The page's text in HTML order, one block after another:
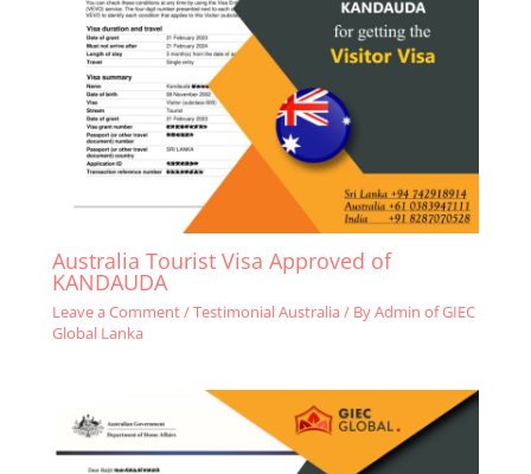
Australia Tourist Visa Approved of
KANDAUDA
Leave a Comment/Testimonial Australia / ByAdmin of GIEC
Global Lanka